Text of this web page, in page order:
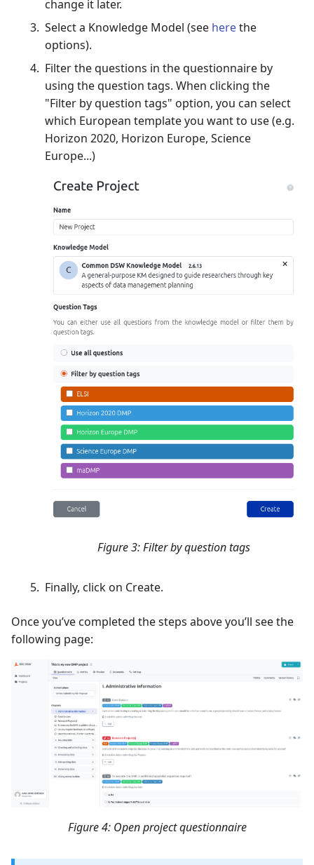
change it later.
Select a Knowledge Model (see herethe
options).
Filter the questions in the questionnaire by
using the question tags. When clicking the
"Filter by question tags" option, you can select
which European template you want to use (e.g.
Horizon 2020, Horizon Europe, Science
Europe...)
Figure 3: Filter by question tags
Finally, click on Create.
Once you’ve completed the steps above you’ll see the
following page:
Figure 4: Open project questionnaire